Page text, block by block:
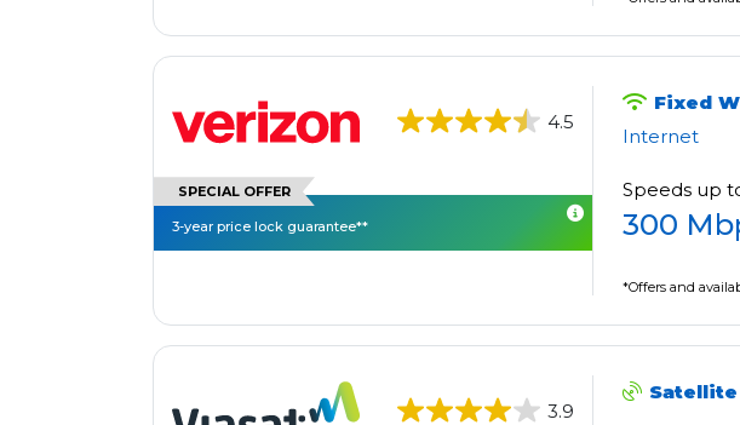
4.5
SPECIAL OFFER
3-year price lock guarantee**
Fixed
Internet
Speeds up
300
*Offers and
3.9
Satellite